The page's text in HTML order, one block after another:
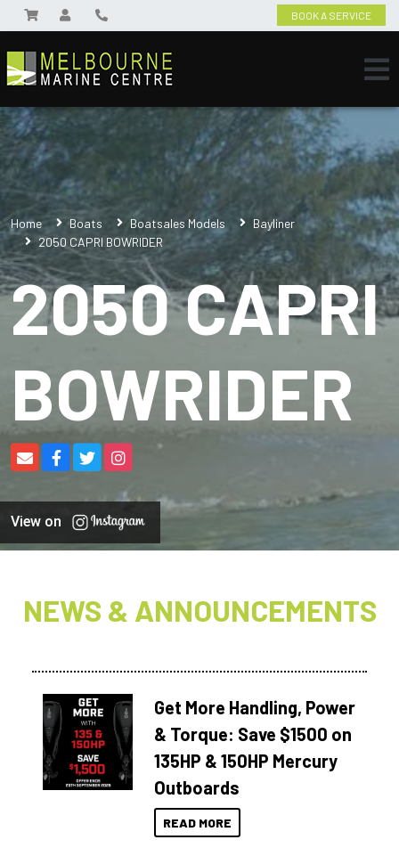
BOOK A SERVICE
Home Boats Boatsales Models
Bayliner
2050 CAPRI BOWRIDER
2050 CAPRI
BOWRIDER
View on
NEWS & ANNOUNCEMENTS
Get More Handling, Power
& Torque: Save $1500 on
135HP & 150HP Mercury
Outboards
READ MORE